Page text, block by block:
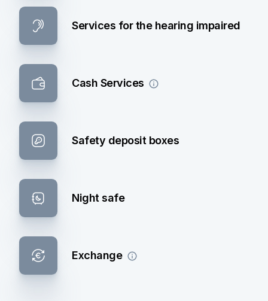
Services for the hearing impaired
Cash Services
Safety deposit boxes
Night safe
Exchange